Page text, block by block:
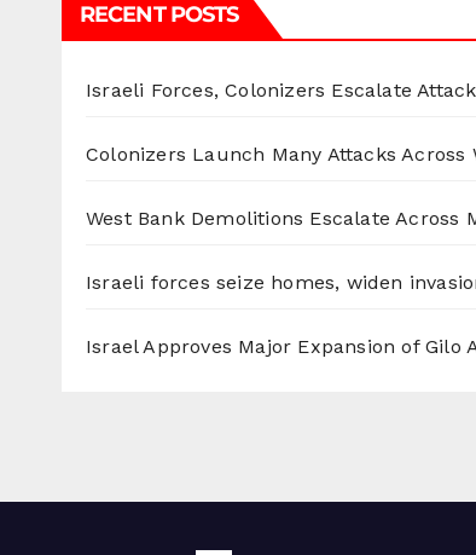
RECENT POSTS
Israeli Forces, Colonizers Escalate
Colonizers Launch Many Attacks Across
West Bank Demolitions Escalate Across
Israeli forces seize homes, widen
Israel Approves Major Expansion of Gilo